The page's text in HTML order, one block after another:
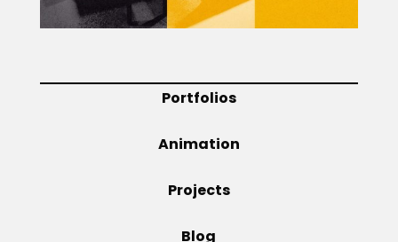
Portfolios
Animation
Projects
Blog